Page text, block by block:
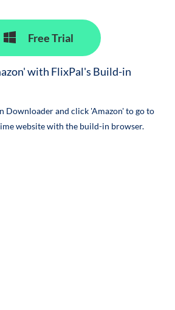
Free Trial
with FlixPal's Build-in
Downloader and click 'Amazon' to go to
website with the build-in browser.